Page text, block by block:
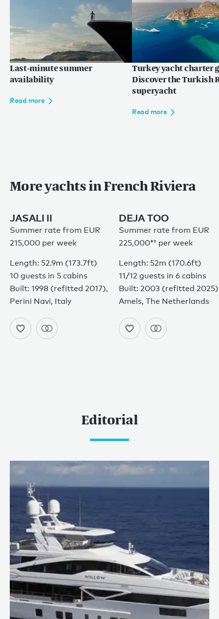
Last-minute summer
availability
Read more
Turkey yacht charter
Discover the Turkish
superyacht
Read more
More yachts in French Riviera
JASALI II
Summer rate from EUR
215,000 per week
Length: 52.9m (173.7ft)
10 guests in 5 cabins
Built: 1998 (refitted 2017),
Perini Navi, Italy
DEJA TOO
Summer rate from EUR
225,000*† per week
Length: 52m (170.6ft)
11/12 guests in 6 cabins
Built: 2003 (refitted
Amels, The Netherlands
Editorial